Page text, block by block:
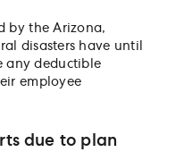
by the Arizona,
disasters have until
any deductible
employee
due to plan